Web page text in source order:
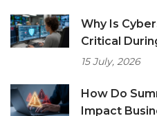
Why Is
Critical
15 July, 2026
How Do
Impact